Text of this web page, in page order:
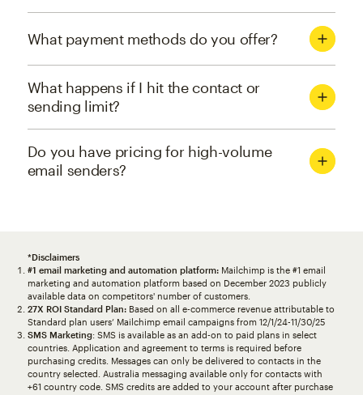
What payment methods do you offer?
What happens if I hit the contact or
sending limit?
Do you have pricing for high-volume
email senders?
*Disclaimers
#1 email marketing and automation platform:Mailchimp is the #1 email
marketing and automation platform based on December 2023 publicly
available data on competitors' number of customers.
27X ROI Standard Plan:Based on all e-commerce revenue attributable to
Standard plan users’ Mailchimp email campaigns from 12/1/24-11/30/25
SMS Marketing: SMS is available as an add-on to paid plans in select
countries. Application and agreement to terms is required before
purchasing credits. Messages can only be delivered to contacts in the
country selected. Australia messaging available only for contacts with
+61 country code. SMS credits are added to your account after purchase